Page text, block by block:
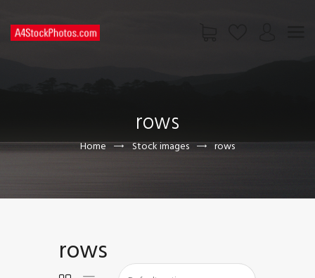
rows
Home Stock images rows
CONTACT US
rows